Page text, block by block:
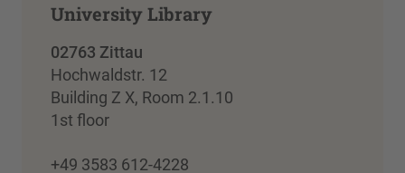
University Library
02763 Zittau
Hochwaldstr. 12
Building Z X, Room 2.1.10
1st floor
+49 3583 612-4228